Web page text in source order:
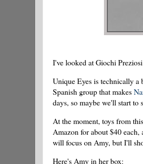
I've looked at Giochi
Unique Eyes is technically
Spanish group that makes
days, so maybe we'll start to
At the moment, toys from
Amazon for about $40
will focus on Amy, but I'll
Here's Amy in her box: